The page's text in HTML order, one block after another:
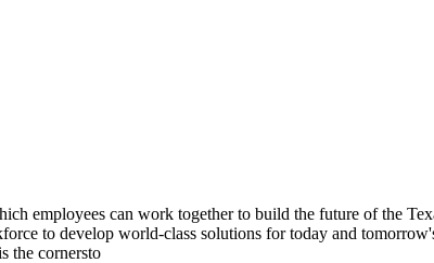
employees can work together to build the future of the
to develop world-class solutions for today and
the cornersto